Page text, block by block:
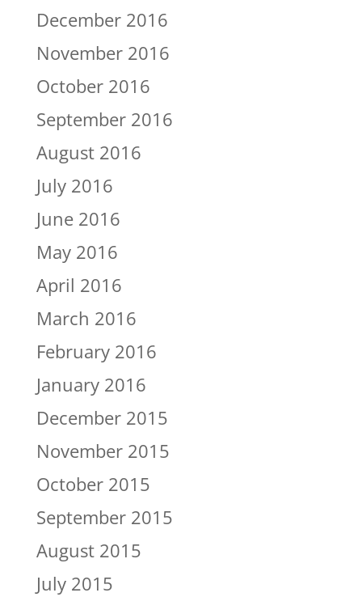
December 2016
November 2016
October 2016
September 2016
August 2016
July 2016
June 2016
May 2016
April 2016
March 2016
February 2016
January 2016
December 2015
November 2015
October 2015
September 2015
August 2015
July 2015